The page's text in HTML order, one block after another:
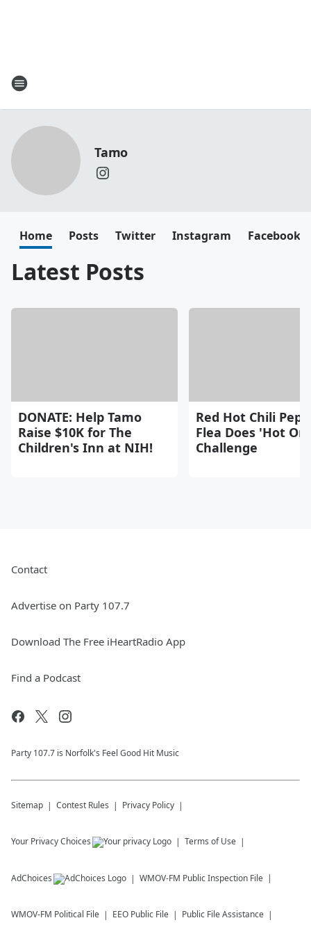
Tamo
Home Posts Twitter Instagram Facebook
Latest Posts
DONATE: Help Tamo
Raise $10K for The
Children's Inn at NIH!
Red Hot Chili
Flea Does 'Hot
Challenge
Contact
Advertise on Party 107.7
Download The Free iHeartRadio App
Find a Podcast
Party 107.7 is Norfolk's Feel Good Hit Music
Sitemap Contest Rules Privacy Policy
Your Privacy Choices Terms of Use
AdChoices WMOV-FM Public Inspection File
WMOV-FM Political File EEO Public File Public File Assistance